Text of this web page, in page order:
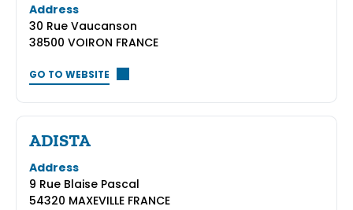
Address
30 Rue Vaucanson
38500 VOIRON FRANCE
GO TO WEBSITE
ADISTA
Address
9 Rue Blaise Pascal
54320 MAXEVILLE FRANCE